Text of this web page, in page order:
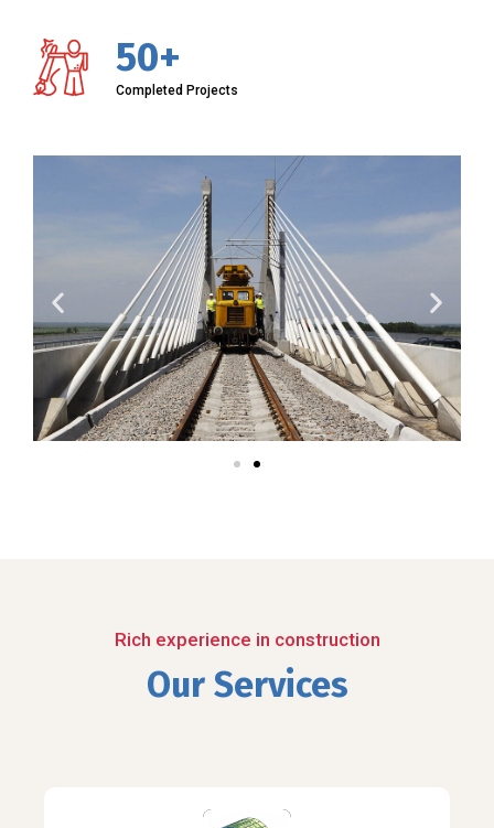
50+
Completed Projects
Rich experience in construction
Our Services